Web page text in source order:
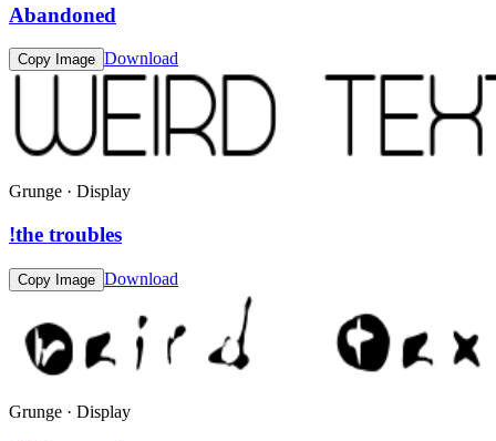
Abandoned
Copy Image Download
Grunge · Display
!the troubles
Copy Image Download
Grunge · Display